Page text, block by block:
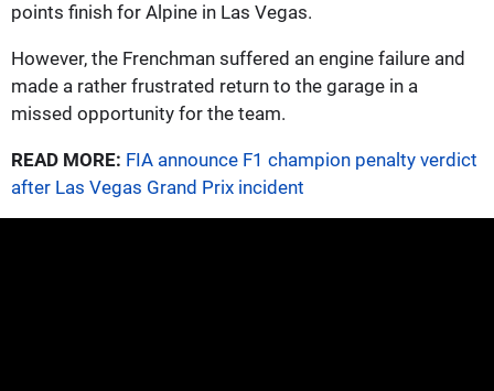
points finish for Alpine in Las Vegas.
However, the Frenchman suffered an engine failure and
made a rather frustrated return to the garage in a
missed opportunity for the team.
READ MORE: FIA announce F1 champion penalty verdict
after Las Vegas Grand Prix incident